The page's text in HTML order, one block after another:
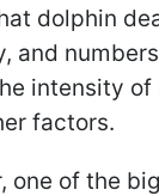
dolphin
and
intensity
factors.
one of the